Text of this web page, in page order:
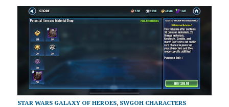
STAR WARS GALAXY OF HEROES, SWGOH CHARACTERS